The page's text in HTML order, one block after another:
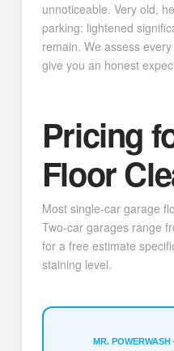
unnoticeable. Very old,
parking: lightened
remain. We assess
give you an honest
Pricing
Floor
Most single-car garage
Two-car garages range
for a free estimate
staining level.
MR.